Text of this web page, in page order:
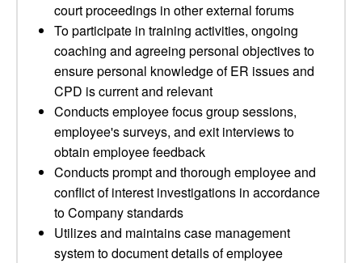
court proceedings in other external forums
To participate in training activities, ongoing
coaching and agreeing personal objectives to
ensure personal knowledge of ER issues and
CPD is current and relevant
Conducts employee focus group sessions,
employee's surveys, and exit interviews to
obtain employee feedback
Conducts prompt and thorough employee and
conflict of interest investigations in accordance
to Company standards
Utilizes and maintains case management
system to document details of employee